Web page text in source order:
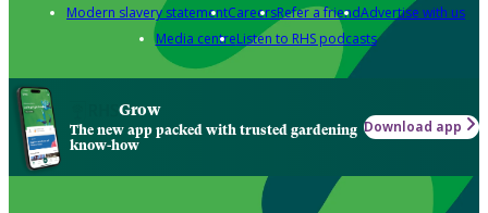
Modern slavery statementCareersRefer a friendAdvertise with us
Media centreListen to RHS podcasts
Grow
The new app packed with trusted gardening
know-how
Download app